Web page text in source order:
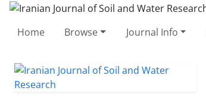
Home Browse Journal Info